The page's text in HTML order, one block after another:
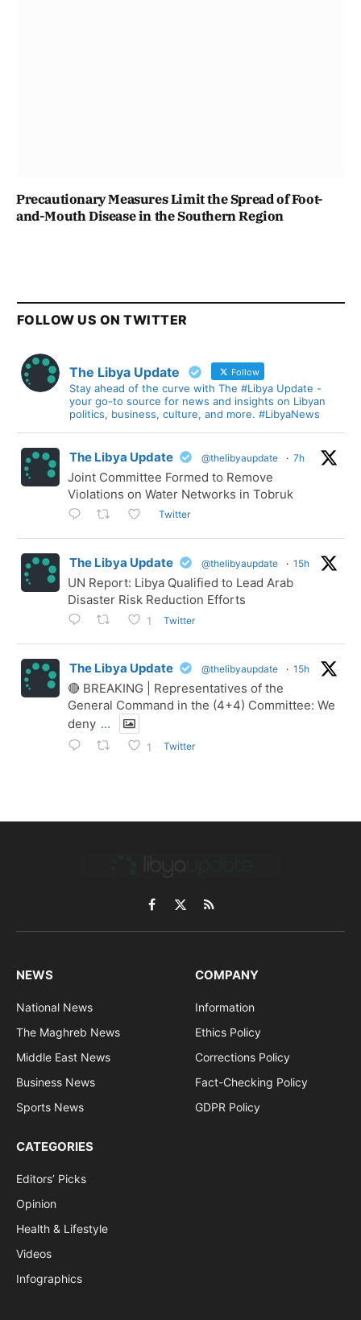
Precautionary Measures Limit the Spread of Foot-
and-Mouth Disease in the Southern Region
FOLLOW US ON TWITTER
The Libya Update Follow
Stay ahead of the curve with The #Libya Update -
your go-to source for news and insights on Libyan
politics, business, culture, and more. #LibyaNews
The Libya Update @thelibyaupdate · 7h
Joint Committee Formed to Remove
Violations on Water Networks in Tobruk
Twitter
The Libya Update @thelibyaupdate · 15h
UN Report: Libya Qualified to Lead Arab
Disaster Risk Reduction Efforts
1 Twitter
The Libya Update @thelibyaupdate · 15h
🔴 BREAKING | Representatives of the
General Command in the (4+4) Committee: We
deny ...
1 Twitter
Facebook
X
(Twitter)
RSS
NEWS
National News
The Maghreb News
Middle East News
Business News
Sports News
COMPANY
Information
Ethics Policy
Corrections Policy
Fact-Checking Policy
GDPR Policy
CATEGORIES
Editors’ Picks
Opinion
Health & Lifestyle
Videos
Infographics